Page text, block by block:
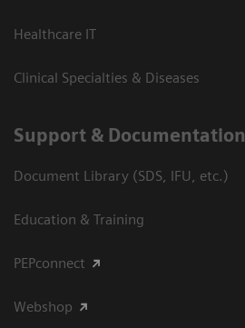
Healthcare IT
Clinical Specialties & Diseases
Support & Documentation
Document Library (SDS, IFU, etc.)
Education & Training
PEPconnect
Webshop